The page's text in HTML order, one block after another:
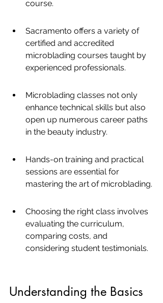
course.
Sacramento offers a variety of
certified and accredited
microblading courses taught by
experienced professionals.
Microblading classes not only
enhance technical skills but also
open up numerous career paths
in the beauty industry.
Hands-on training and practical
sessions are essential for
mastering the art of microblading.
Choosing the right class involves
evaluating the curriculum,
comparing costs, and
considering student testimonials.
Understanding the Basics